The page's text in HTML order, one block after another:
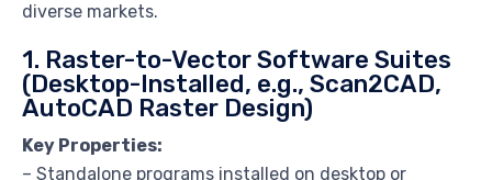
diverse markets.
1. Raster-to-Vector Software Suites
(Desktop-Installed, e.g., Scan2CAD,
AutoCAD Raster Design)
Key Properties:
– Standalone programs installed on desktop or